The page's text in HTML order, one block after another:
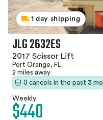
1 day shipping
JLG 2632ES
2017 Scissor Lift
Port Orange, FL
2 miles away
0 cancels in the past 3
Weekly
$440